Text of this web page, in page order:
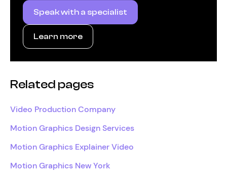
Speak with a specialist
Learn more
Related pages
Video Production Company
Motion Graphics Design Services
Motion Graphics Explainer Video
Motion Graphics New York